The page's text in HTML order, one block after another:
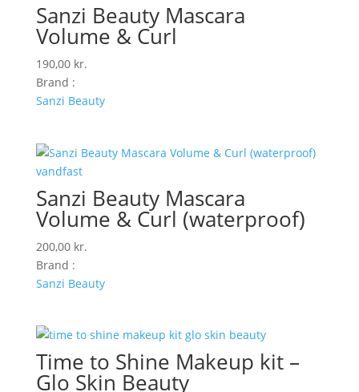
Sanzi Beauty Mascara
Volume & Curl
190,00 kr.
Brand :
Sanzi Beauty
Sanzi Beauty Mascara
Volume & Curl (waterproof)
200,00 kr.
Brand :
Sanzi Beauty
Time to Shine Makeup kit –
Glo Skin Beauty